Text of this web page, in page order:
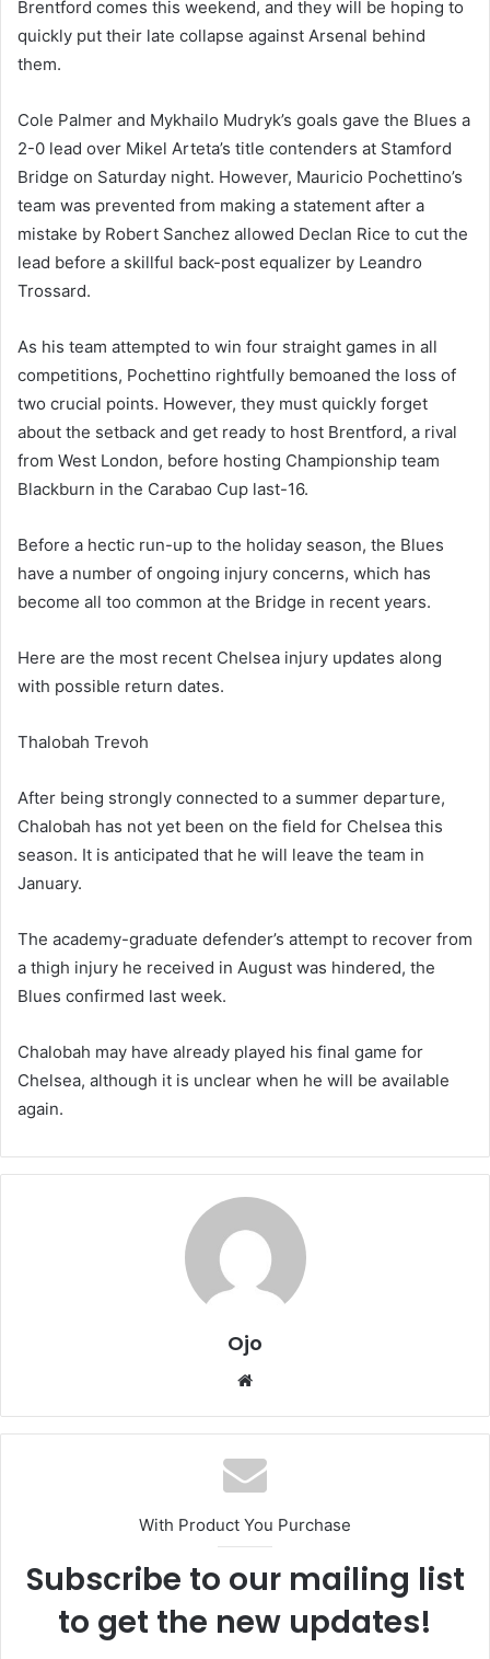
Brentford comes this weekend, and they will be hoping to
quickly put their late collapse against Arsenal behind
them.
Cole Palmer and Mykhailo Mudryk’s goals gave the Blues a
2-0 lead over Mikel Arteta’s title contenders at Stamford
Bridge on Saturday night. However, Mauricio Pochettino’s
team was prevented from making a statement after a
mistake by Robert Sanchez allowed Declan Rice to cut the
lead before a skillful back-post equalizer by Leandro
Trossard.
As his team attempted to win four straight games in all
competitions, Pochettino rightfully bemoaned the loss of
two crucial points. However, they must quickly forget
about the setback and get ready to host Brentford, a rival
from West London, before hosting Championship team
Blackburn in the Carabao Cup last-16.
Before a hectic run-up to the holiday season, the Blues
have a number of ongoing injury concerns, which has
become all too common at the Bridge in recent years.
Here are the most recent Chelsea injury updates along
with possible return dates.
Thalobah Trevoh
After being strongly connected to a summer departure,
Chalobah has not yet been on the field for Chelsea this
season. It is anticipated that he will leave the team in
January.
The academy-graduate defender’s attempt to recover from
a thigh injury he received in August was hindered, the
Blues confirmed last week.
Chalobah may have already played his final game for
Chelsea, although it is unclear when he will be available
again.
Ojo
Website
With Product You Purchase
Subscribe to our mailing list
to get the new updates!